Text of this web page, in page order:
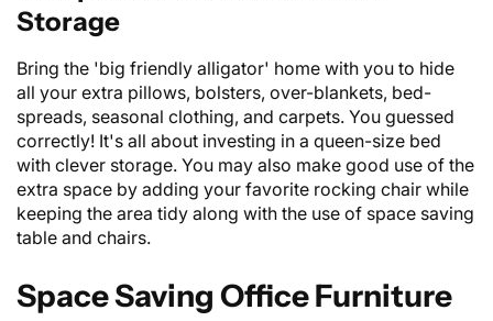
Storage
Bring the 'big friendly alligator' home with you to hide
all your extra pillows, bolsters, over-blankets, bed-
spreads, seasonal clothing, and carpets. You guessed
correctly! It's all about investing in a queen-size bed
with clever storage. You may also make good use of the
extra space by adding your favorite rocking chair while
keeping the area tidy along with the use of space saving
table and chairs.
Space Saving Office Furniture